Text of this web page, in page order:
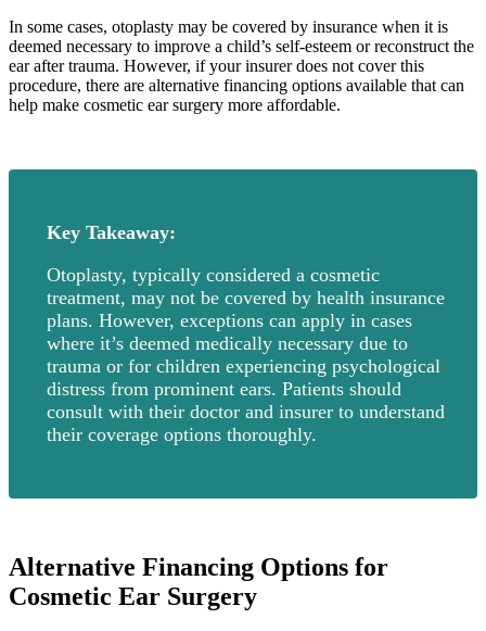
In some cases, otoplasty may be covered by insurance when it is
deemed necessary to improve a child’s self-esteem or reconstruct the
ear after trauma. However, if your insurer does not cover this
procedure, there are alternative financing options available that can
help make cosmetic ear surgery more affordable.
Key Takeaway:
Otoplasty, typically considered a cosmetic
treatment, may not be covered by health insurance
plans. However, exceptions can apply in cases
where it’s deemed medically necessary due to
trauma or for children experiencing psychological
distress from prominent ears. Patients should
consult with their doctor and insurer to understand
their coverage options thoroughly.
Alternative Financing Options for
Cosmetic Ear Surgery